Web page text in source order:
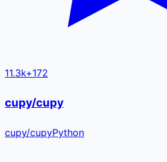
11.3k+172
cupy/cupy
cupy/cupyPython